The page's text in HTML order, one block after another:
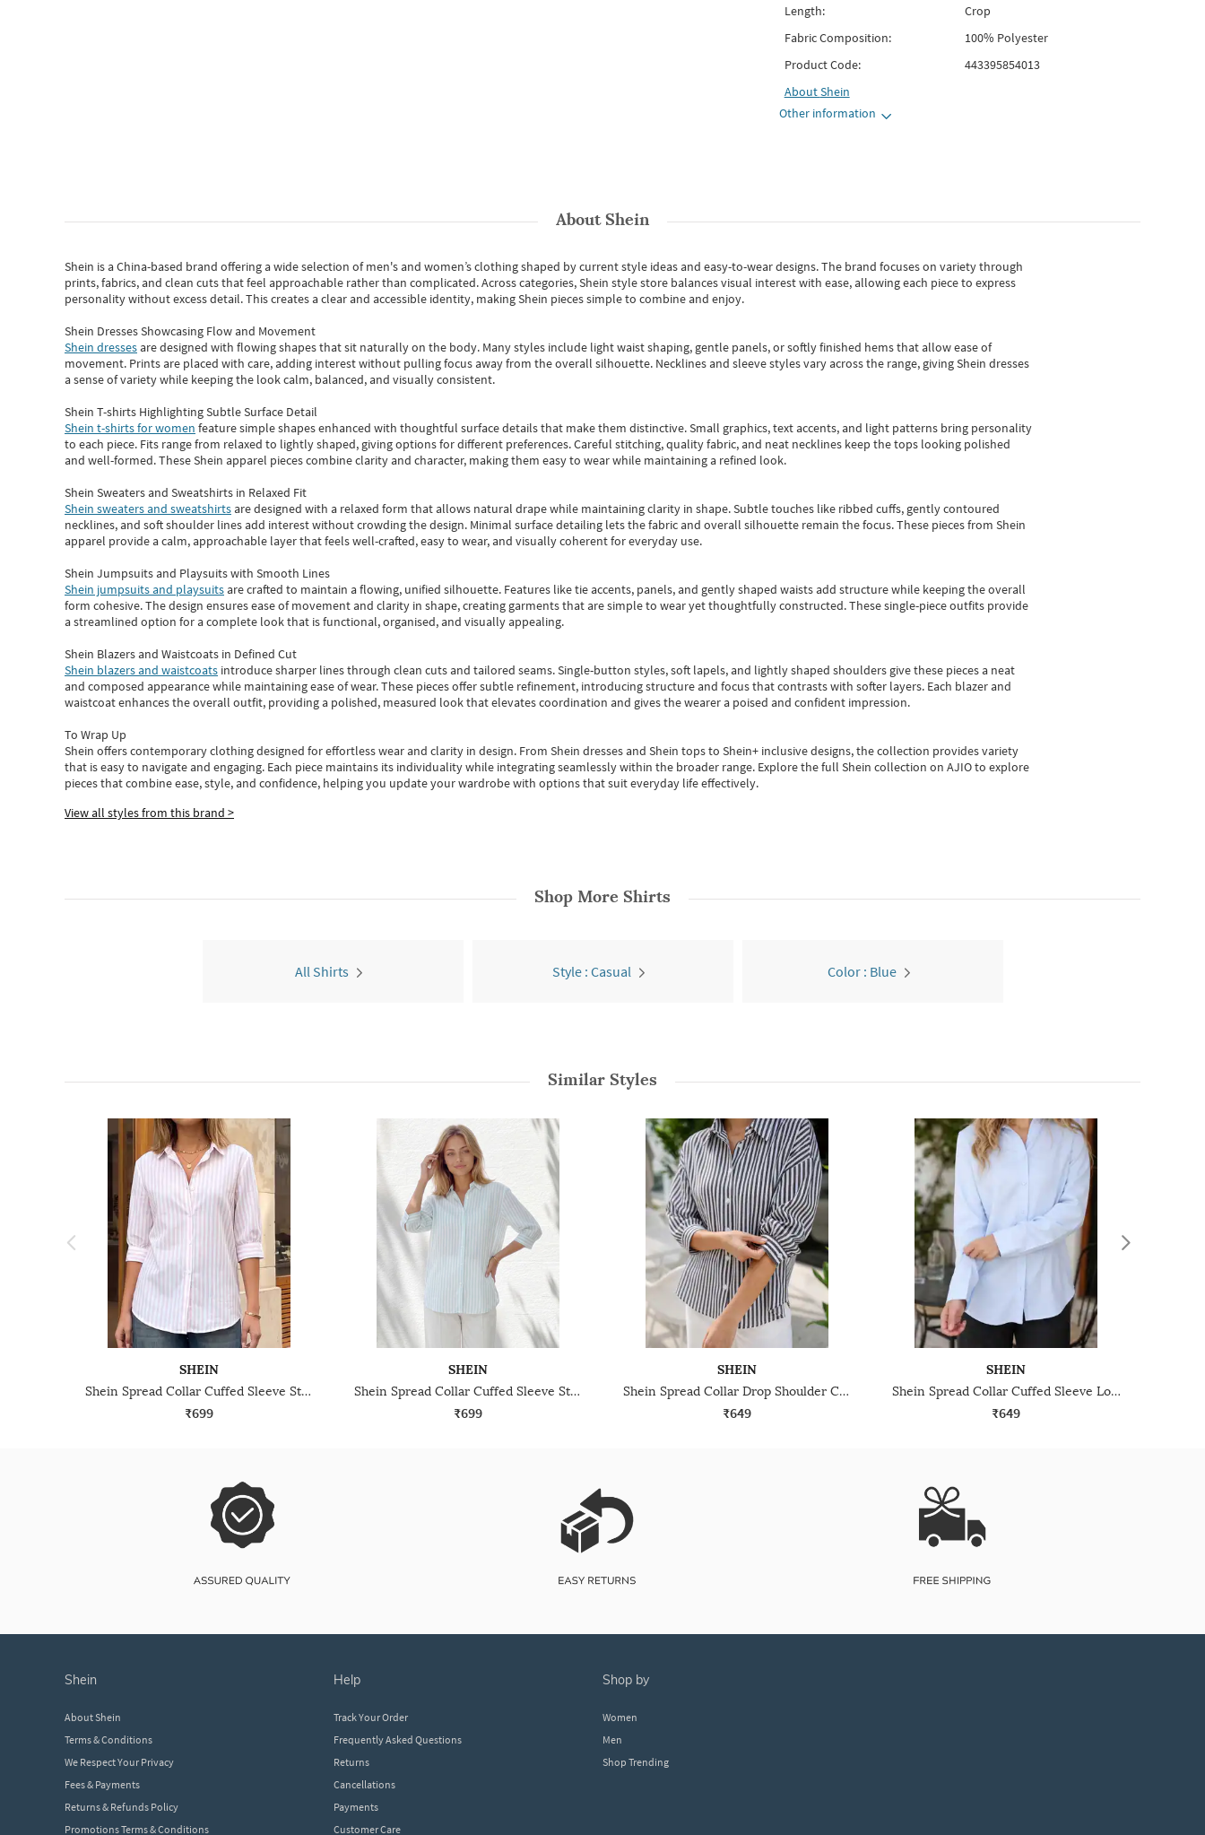
Length:
Crop
Fabric Composition:
100% Polyester
Product Code:
443395854013
AboutShein
Other information
AboutShein
Shein is a China-based brand offering a wide selection of men's and women’s clothing shaped by current style ideas and easy-to-wear designs.The brand focuses on variety through
prints, fabrics, and clean cuts that feel approachable rather than complicated. Across categories,Shein style store balances visual interest with ease, allowing each piece to express
personality without excess detail. This creates a clear and accessible identity, making Shein pieces simple to combine and enjoy.
Shein Dresses Showcasing Flow and Movement
Shein dressesare designed with flowing shapes that sit naturally on the body. Many styles include light waist shaping, gentle panels, or softly finished hems that allow ease of
movement. Prints are placed with care, adding interest without pulling focus away from the overall silhouette. Necklines and sleeve styles vary across the range, giving Shein dresses
a sense of variety while keeping the look calm, balanced, and visually consistent.
Shein T-shirts Highlighting Subtle Surface Detail
Shein t-shirts for women feature simple shapes enhanced with thoughtful surface details that make them distinctive. Small graphics, text accents, and light patterns bring personality
to each piece. Fits range from relaxed to lightly shaped, giving options for different preferences. Careful stitching, quality fabric, and neat necklines keep the tops looking polished
and well-formed. TheseShein apparel pieces combine clarity and character, making them easy to wear while maintaining a refined look.
Shein Sweaters and Sweatshirts in Relaxed Fit
Shein sweaters and sweatshirtsare designed with a relaxed form that allows natural drape while maintaining clarity in shape. Subtle touches like ribbed cuffs, gently contoured
necklines, and soft shoulder lines add interest without crowding the design. Minimal surface detailing lets the fabric and overall silhouette remain the focus. These pieces from Shein
apparel provide a calm, approachable layer that feels well-crafted, easy to wear, and visually coherent for everyday use.
Shein Jumpsuits and Playsuits with Smooth Lines
Shein jumpsuits and playsuitsare crafted to maintain a flowing, unified silhouette. Features like tie accents, panels, and gently shaped waists add structure while keeping the overall
form cohesive. The design ensures ease of movement and clarity in shape, creating garments that are simple to wear yet thoughtfully constructed. These single-piece outfits provide
a streamlined option for a complete look that is functional, organised, and visually appealing.
Shein Blazers and Waistcoats in Defined Cut
Shein blazers and waistcoats introduce sharper lines through clean cuts and tailored seams. Single-button styles, soft lapels, and lightly shaped shoulders give these pieces a neat
and composed appearance while maintaining ease of wear.These pieces offer subtle refinement, introducing structure and focus that contrasts with softer layers. Each blazer and
waistcoat enhances the overall outfit, providing a polished, measured look that elevates coordination and gives the wearer a poised and confident impression.
To Wrap Up
Shein offers contemporary clothing designed for effortless wear and clarity in design. From Shein dressesand Shein topsto Shein+ inclusive designs, the collection provides variety
that is easy to navigate and engaging. Each piece maintains its individuality while integrating seamlessly within the broader range. Explore the full Shein collection on AJIO to explore
piecesthatcombine ease, style, and confidence, helping you update your wardrobe with options that suit everyday life effectively.
View all styles from this brand >
Shop More Shirts
All Shirts Style : Casual Color : Blue
Similar Styles
SHEIN
Shein Spread Collar Cuffed Sleeve Stripes Shirt
₹699
SHEIN
Shein Spread Collar Cuffed Sleeve Stripes Shirt
₹699
SHEIN
Shein Spread Collar Drop Shoulder Curved Hem Striped Shirt
₹649
SHEIN
Shein Spread Collar Cuffed Sleeve Long Shirt
₹649
shein
About Shein
Terms & Conditions
We Respect Your Privacy
Fees & Payments
Returns & Refunds Policy
Promotions Terms & Conditions
help
Track Your Order
Frequently Asked Questions
Returns
Cancellations
Payments
Customer Care
shop by
Women
Men
Shop Trending